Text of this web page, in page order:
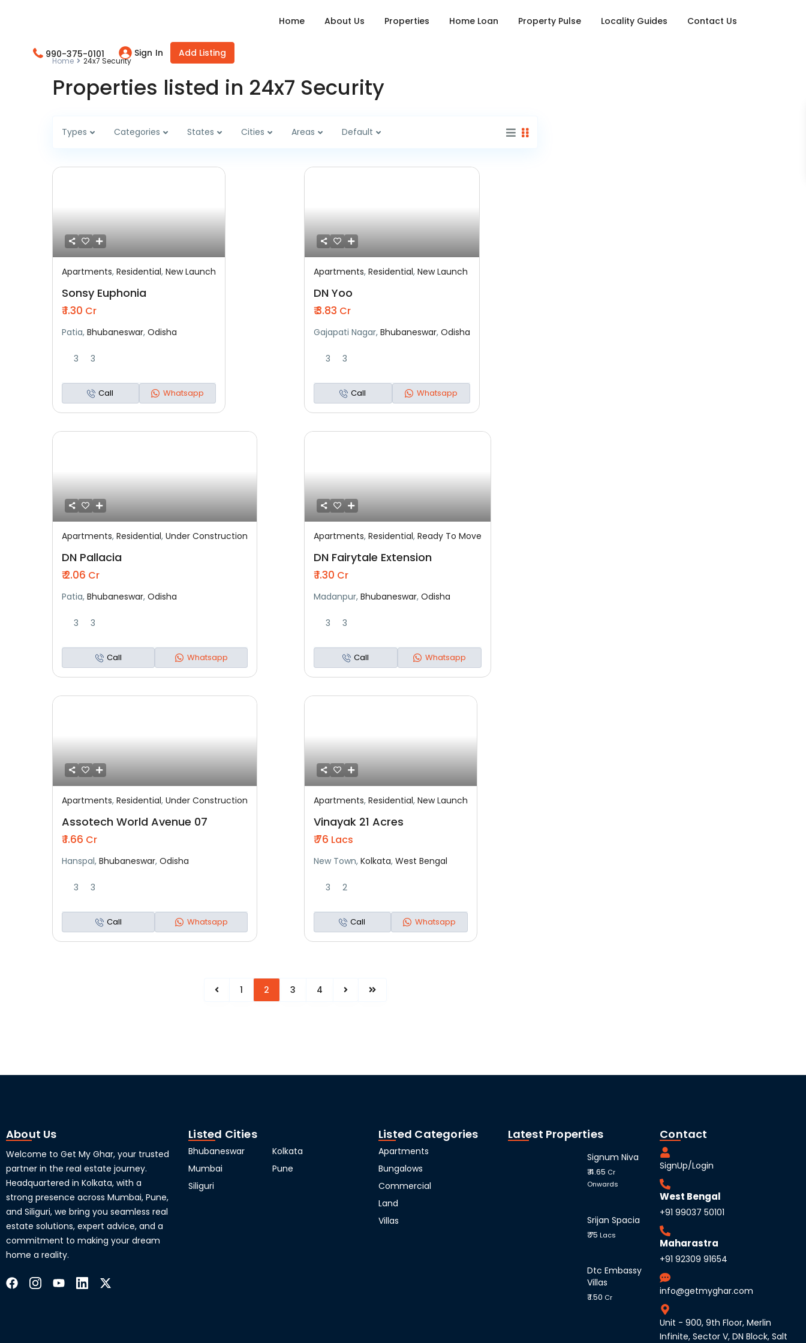
Home About Us Properties Home Loan Property Pulse Locality Guides Contact Us
990-375-0101 Sign In Add Listing
Home 24x7 Security
Properties listed in 24x7 Security
Types Categories States Cities Areas Default
Featured
Residential
Apartments, Residential, New Launch
Sonsy Euphonia
₹ 1.30 Cr
Patia, Bhubaneswar, Odisha
3 3
Call Whatsapp
Featured Residential New Launch
Apartments, Residential, New Launch
DN Yoo
₹ 3.83 Cr
Gajapati Nagar, Bhubaneswar, Odisha
3 3
Call Whatsapp
Featured Residential Under Construction
Apartments, Residential, Under Construction
DN Pallacia
₹ 2.06 Cr
Patia, Bhubaneswar, Odisha
3 3
Call Whatsapp
Featured Residential Ready To Move
Apartments, Residential, Ready To Move
DN Fairytale Extension
₹ 1.30 Cr
Madanpur, Bhubaneswar, Odisha
3 3
Call Whatsapp
Featured Residential Under Construction
Apartments, Residential, Under Construction
Assotech World Avenue 07
₹ 1.66 Cr
Hanspal, Bhubaneswar, Odisha
3 3
Call Whatsapp
Featured
Residential
Apartments, Residential, New Launch
Vinayak 21 Acres
₹ 76 Lacs
New Town, Kolkata, West Bengal
3 2
Call Whatsapp
1 2 3 4
About Us
Welcome to Get My Ghar, your trusted
partner in the real estate journey.
Headquartered in Kolkata, with a
strong presence across Mumbai, Pune,
and Siliguri, we bring you seamless real
estate solutions, expert advice, and a
commitment to making your dream
home a reality.
Listed Cities
Bhubaneswar
Kolkata
Mumbai
Pune
Siliguri
Listed Categories
Apartments
Bungalows
Commercial
Land
Villas
Latest Properties
Signum Niva
₹ 4.65 Cr
Onwards
Srijan Spacia
₹ 75Lacs
Dtc Embassy
Villas
₹ 1.50 Cr
Contact
SignUp/Login
West Bengal
+91 99037 50101
Maharastra
+91 92309 91654
info@getmyghar.com
Unit - 900, 9th Floor, Merlin
Infinite, Sector V, DN Block, Salt